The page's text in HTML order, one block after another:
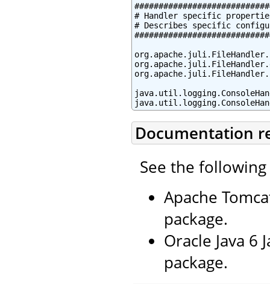
# Handler specific
# Describes specific
Documentation
See the
Apache
package.
Oracle Java 6
package.